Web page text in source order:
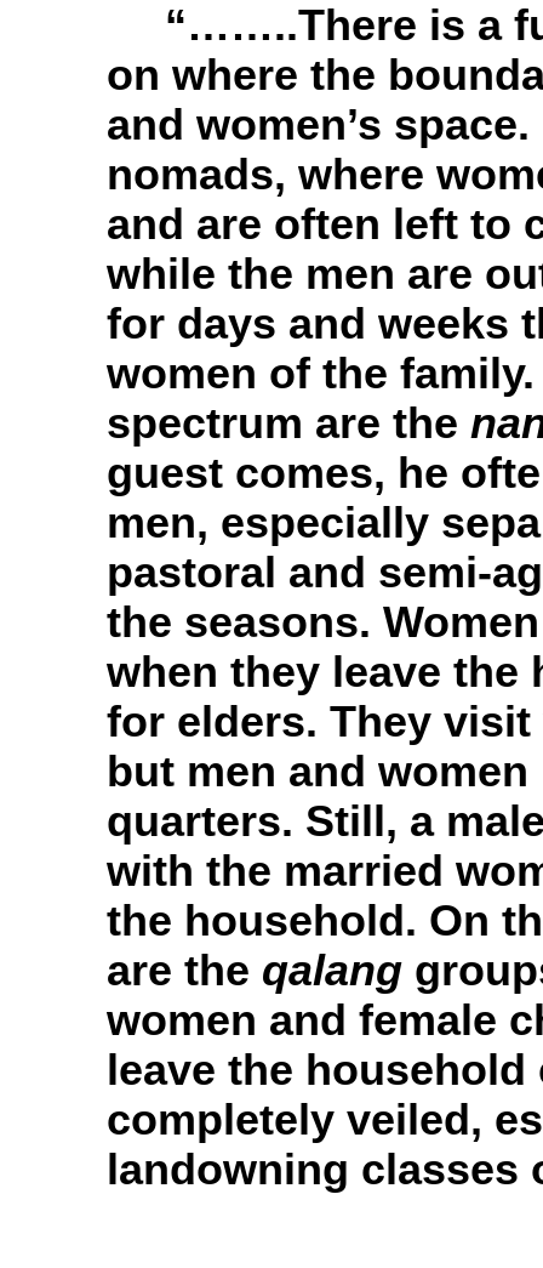
“……..There is a
on where the
and women’s
nomads, where
and are often left to
while the men are
for days and weeks
women of the
spectrum are the
guest comes, he
men, especially
pastoral and semi-
the seasons.
when they leave the
for elders. They
but men and
quarters. Still, a
with the married
the household. On
are the qalang
women and female
leave the
completely veiled,
landowning